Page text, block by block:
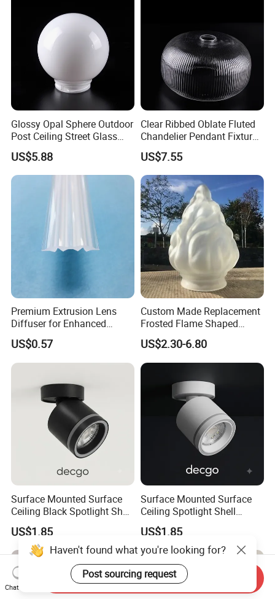
Glossy Opal Sphere Outdoor
Post Ceiling Street Glass
Lamp Globe
US$5.88
Clear Ribbed Oblate Fluted
Chandelier Pendant Fixture
Replacement Glass Shade
US$7.55
Premium Extrusion Lens
Diffuser for Enhanced
Optical LED Lighting
US$0.57
Custom Made Replacement
Frosted Flame Shaped
Glass Lamp Cover Light
Shade
US$2.30-6.80
Surface Mounted Surface
Ceiling Black Spotlight Shell
Housing for Gx53 Module
US$1.85
Surface Mounted Surface
Ceiling Spotlight Shell
Housing for Gx53 Module
US$1.85
Haven't found what you're looking for?
Post sourcing request
Chat Now
Send Inquiry